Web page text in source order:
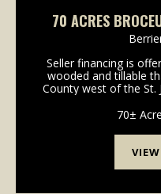
70 ACRES
Seller financing is
wooded and tillable
County west of the St.
Excellent70±